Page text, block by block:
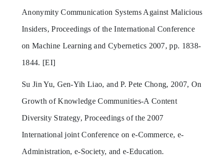
Anonymity Communication Systems Against Malicious
Insiders, Proceedings of the International Conference
on Machine Learning and Cybernetics 2007, pp. 1838-
1844. [EI]
Su Jin Yu, Gen-Yih Liao, and P. Pete Chong, 2007, On
Growth of Knowledge Communities-A Content
Diversity Strategy, Proceedings of the 2007
International joint Conference on e-Commerce, e-
Administration, e-Society, and e-Education.